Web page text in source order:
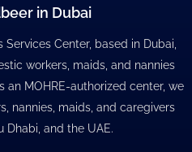
in Dubai
Center, based in Dubai,
workers, maids, and nannies
an MOHRE-authorized center, we
nannies, maids, and caregivers
Dhabi, and the UAE.